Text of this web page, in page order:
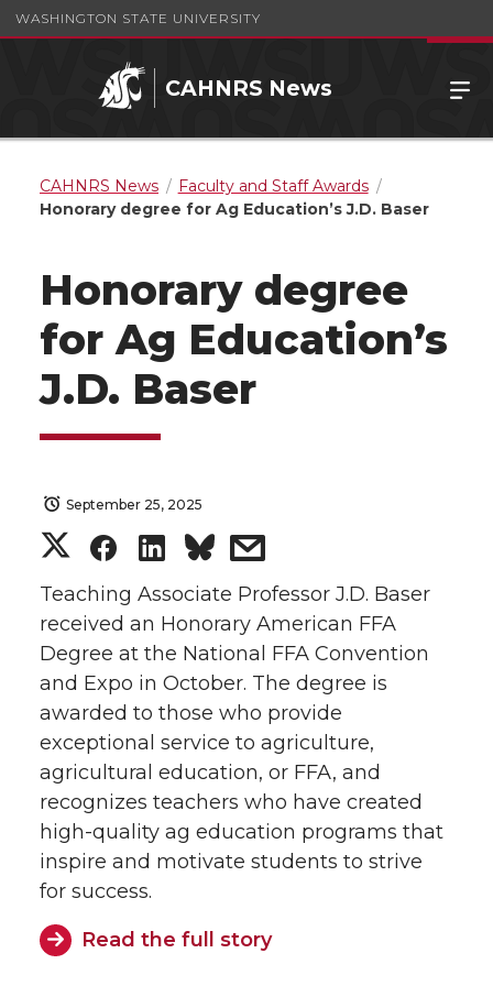
WASHINGTON STATE UNIVERSITY
CAHNRS News
CAHNRS News
Faculty and Staff Awards
Honorary degree for Ag Education’s J.D. Baser
Honorary degree
for Ag Education’s
J.D. Baser
September 25, 2025
S
h
a
r
e
o
n
S
h
a
r
e
o
n
S
h
a
r
e
o
n
s
h
a
r
e
w
i
Teaching Associate Professor J.D. Baser
received an Honorary American FFA
Degree at the National FFA Convention
and Expo in October. The degree is
awarded to those who provide
exceptional service to agriculture,
agricultural education, or FFA, and
recognizes teachers who have created
high-quality ag education programs that
inspire and motivate students to strive
for success.
Read the full story